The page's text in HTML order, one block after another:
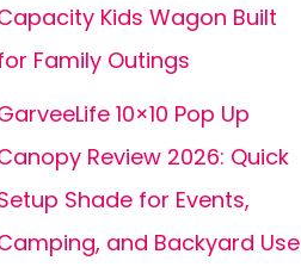
Kids Wagon Built
Family Outings
10×10 Pop Up
Review 2026: Quick
Shade for Events,
and Backyard Use